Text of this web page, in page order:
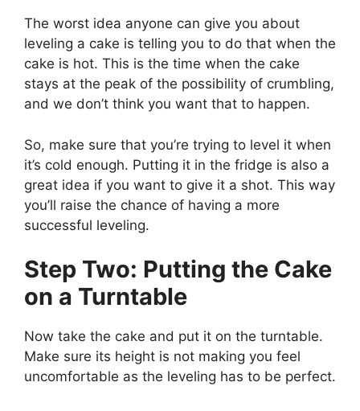
The worst idea anyone can give you about
leveling a cake is telling you to do that when the
cake is hot. This is the time when the cake
stays at the peak of the possibility of crumbling,
and we don’t think you want that to happen.
So, make sure that you’re trying to level it when
it’s cold enough. Putting it in the fridge is also a
great idea if you want to give it a shot. This way
you’ll raise the chance of having a more
successful leveling.
Step Two: Putting the Cake
on a Turntable
Now take the cake and put it on the turntable.
Make sure its height is not making you feel
uncomfortable as the leveling has to be perfect.